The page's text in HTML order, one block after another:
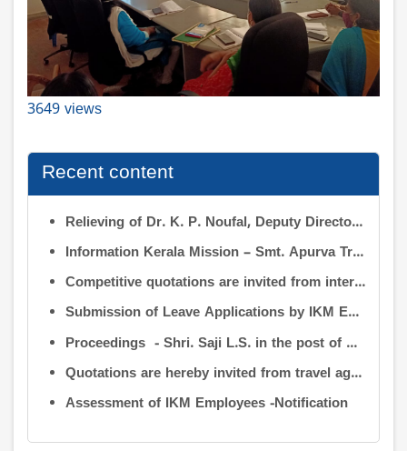
3649 views
Recent content
Relieving of Dr. K. P. Noufal, Deputy Director (R&D) from Information Kerala Mission service and transfer of charge
Information Kerala Mission – Smt. Apurva Tripathi IAS – Assumption of Charge as Executive Director, IKM – Reg
Competitive quotations are invited from interested firms/agencies for the supply of bags and pen drives to be distributed to the members attending the 9th Governing Body Meeting of the Information Kerala Mission (IKM).
Submission of Leave Applications by IKM Employees
Proceedings - Shri. Saji L.S. in the post of Controller of Administration
Quotations are hereby invited from travel agencies/vehicle owners for operating vehicles on a contract basis for the use of the Information Kerala Mission Office from 1 August 2026
Assessment of IKM Employees -Notification